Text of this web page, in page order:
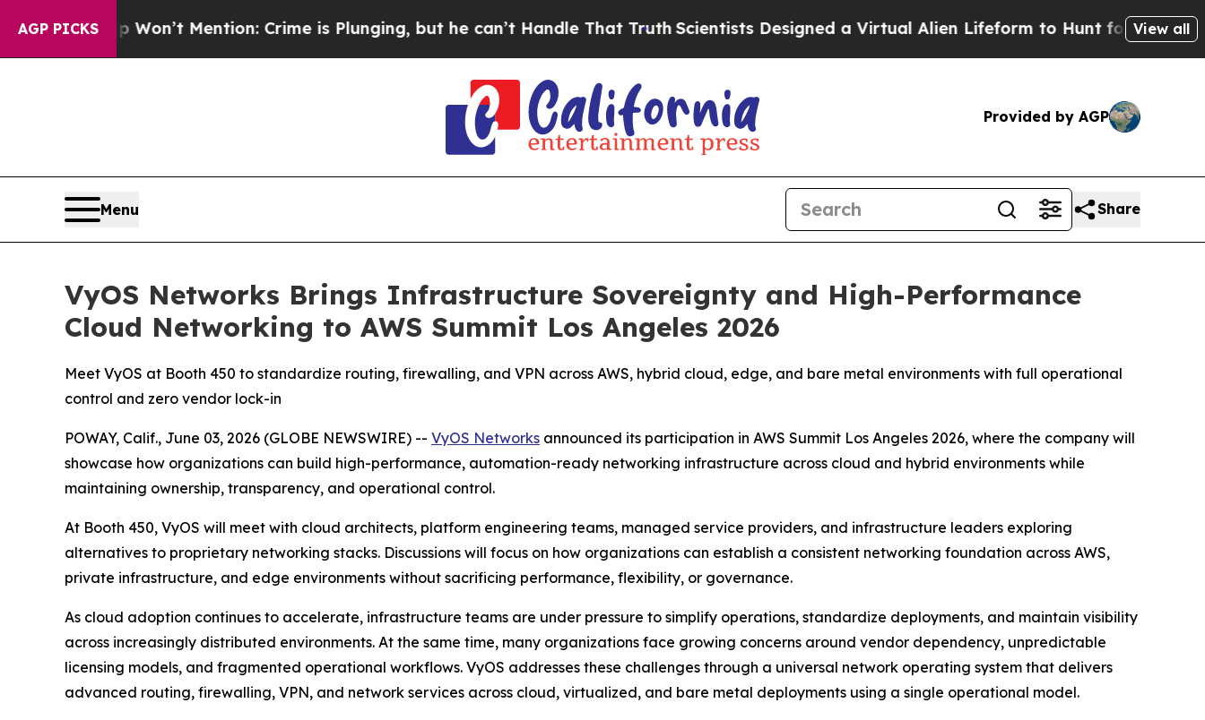
AGP PICKS
Trump Won’t Mention: Crime is Plunging, but he can’t Handle That TruthScientists Designed a Virtual Alien Lifeform to Hunt for View all
Provided by AGP
Menu Share
VyOS Networks Brings Infrastructure Sovereignty and High-Performance
Cloud Networking to AWS Summit Los Angeles 2026
Meet VyOS at Booth 450 to standardize routing, firewalling, and VPN across AWS, hybrid cloud, edge, and bare metal environments with full operational
control and zero vendor lock-in
POWAY, Calif., June 03, 2026 (GLOBE NEWSWIRE) -- VyOS Networks announced its participation in AWS Summit Los Angeles 2026, where the company will
showcase how organizations can build high-performance, automation-ready networking infrastructure across cloud and hybrid environments while
maintaining ownership, transparency, and operational control.
At Booth 450, VyOS will meet with cloud architects, platform engineering teams, managed service providers, and infrastructure leaders exploring
alternatives to proprietary networking stacks. Discussions will focus on how organizations can establish a consistent networking foundation across AWS,
private infrastructure, and edge environments without sacrificing performance, flexibility, or governance.
As cloud adoption continues to accelerate, infrastructure teams are under pressure to simplify operations, standardize deployments, and maintain visibility
across increasingly distributed environments. At the same time, many organizations face growing concerns around vendor dependency, unpredictable
licensing models, and fragmented operational workflows. VyOS addresses these challenges through a universal network operating system that delivers
advanced routing, firewalling, VPN, and network services across cloud, virtualized, and bare metal deployments using a single operational model.